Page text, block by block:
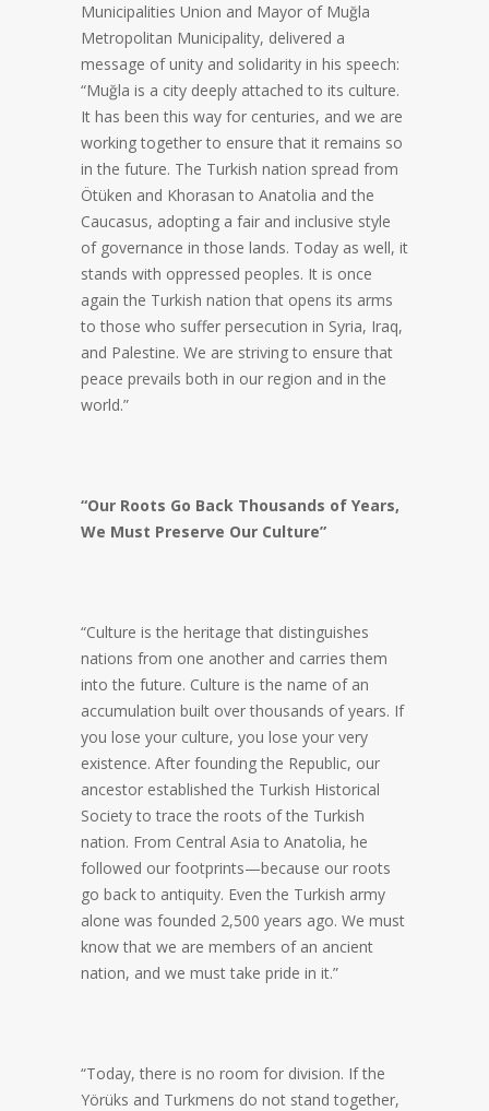
Municipalities Union and Mayor of Muğla
Metropolitan Municipality, delivered a
message of unity and solidarity in his speech:
“Muğla is a city deeply attached to its culture.
It has been this way for centuries, and we are
working together to ensure that it remains so
in the future. The Turkish nation spread from
Ötüken and Khorasan to Anatolia and the
Caucasus, adopting a fair and inclusive style
of governance in those lands. Today as well, it
stands with oppressed peoples. It is once
again the Turkish nation that opens its arms
to those who suffer persecution in Syria, Iraq,
and Palestine. We are striving to ensure that
peace prevails both in our region and in the
world.”
“Our Roots Go Back Thousands of Years,
We Must Preserve Our Culture”
“Culture is the heritage that distinguishes
nations from one another and carries them
into the future. Culture is the name of an
accumulation built over thousands of years. If
you lose your culture, you lose your very
existence. After founding the Republic, our
ancestor established the Turkish Historical
Society to trace the roots of the Turkish
nation. From Central Asia to Anatolia, he
followed our footprints—because our roots
go back to antiquity. Even the Turkish army
alone was founded 2,500 years ago. We must
know that we are members of an ancient
nation, and we must take pride in it.”
“Today, there is no room for division. If the
Yörüks and Turkmens do not stand together,